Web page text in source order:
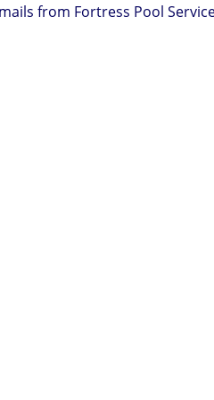
from Fortress Pool